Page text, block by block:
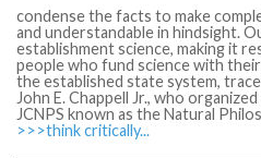
condense the facts to make
and understandable in hindsight.
establishment science, making it
people who fund science with
the established state system,
John E. Chappell Jr., who
JCNPS known as the Natural
>>>think critically...